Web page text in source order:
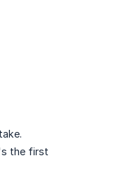
the first